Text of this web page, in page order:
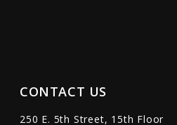
CONTACT US
250 E. 5th Street, 15th Floor